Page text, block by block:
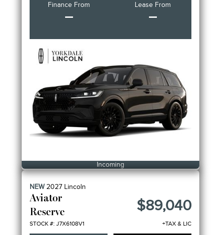
Finance From
–
Lease From
–
Incoming
NEW2027 Lincoln
Aviator
Reserve
STOCK #: J7X6108V1
$89,040
+TAX & LIC